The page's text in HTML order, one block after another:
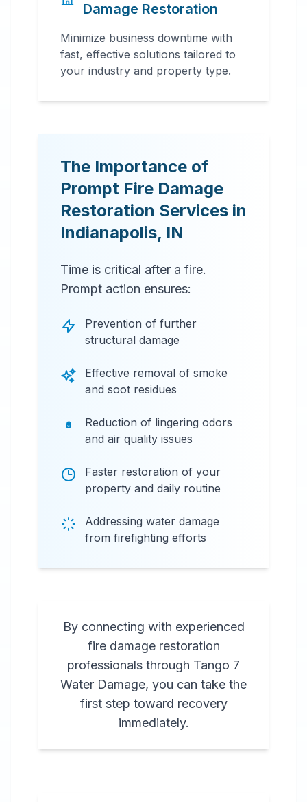
Damage Restoration
Minimize business downtime with
fast, effective solutions tailored to
your industry and property type.
The Importance of
Prompt Fire Damage
Restoration Services in
Indianapolis, IN
Time is critical after a fire.
Prompt action ensures:
Prevention of further
structural damage
Effective removal of smoke
and soot residues
Reduction of lingering odors
and air quality issues
Faster restoration of your
property and daily routine
Addressing water damage
from firefighting efforts
By connecting with experienced
fire damage restoration
professionals through Tango 7
Water Damage, you can take the
first step toward recovery
immediately.